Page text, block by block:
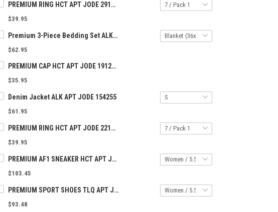
PREMIUM RING HCT APT JODE 2912255
$39.95
Premium 3-Piece Bedding Set ALK APT JODE 942514
$62.95
PREMIUM CAP HCT APT JODE 1912258
$35.95
Denim Jacket ALK APT JODE 154255
$61.95
PREMIUM RING HCT APT JODE 2212251
$39.95
PREMIUM AF1 SNEAKER HCT APT JODE 154253
$103.45
PREMIUM SPORT SHOES TLQ APT JODE 9425145
$93.48